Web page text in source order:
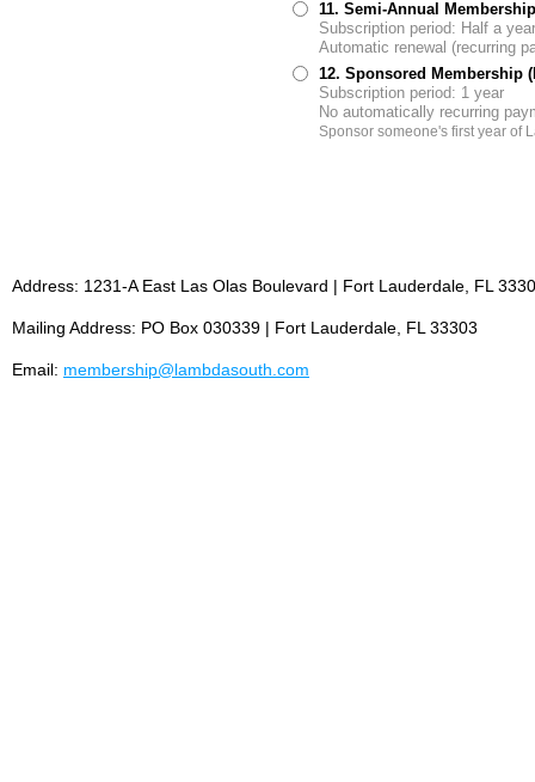
11. Semi-Annual
Subscription period: Half a year
Automatic renewal (recurring
12. Sponsored Membership
Subscription period: 1 year
No automatically recurring
Sponsor someone's first year of
Address: 1231-A East Las Olas Boulevard | Fort Lauderdale, FL
Mailing Address: PO Box 030339 | Fort Lauderdale, FL 33303
Email: membership@lambdasouth.com